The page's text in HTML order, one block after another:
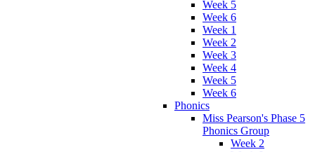
Week 5
Week 6
Week 1
Week 2
Week 3
Week 4
Week 5
Week 6
Phonics
Miss Pearson's Phase 5
Phonics Group
Week 2